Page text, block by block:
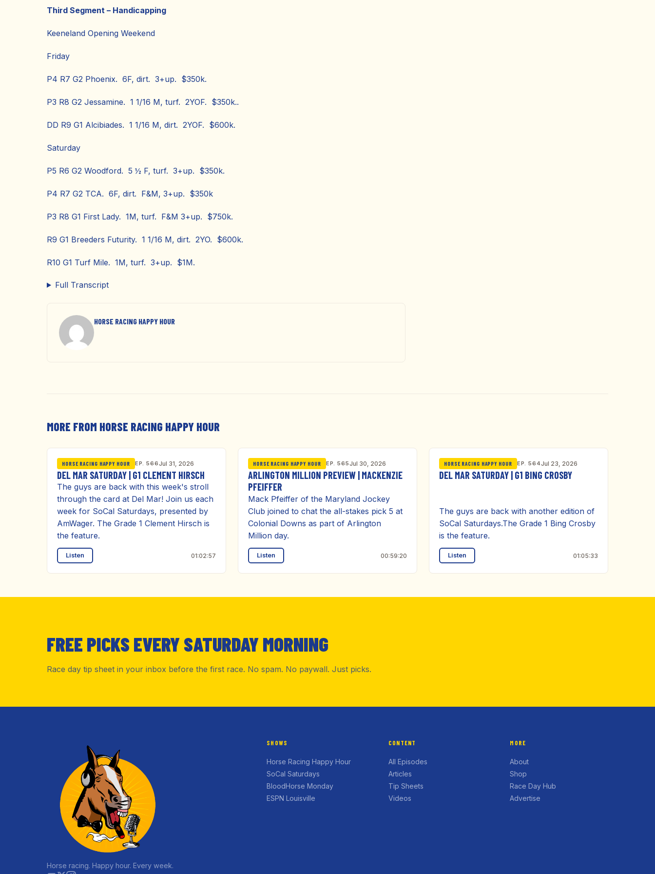
Third Segment – Handicapping
Keeneland Opening Weekend
Friday
P4 R7 G2 Phoenix. 6F, dirt. 3+up. $350k.
P3 R8 G2 Jessamine. 1 1/16 M, turf. 2YOF. $350k..
DD R9 G1 Alcibiades. 1 1/16 M, dirt. 2YOF. $600k.
Saturday
P5 R6 G2 Woodford. 5 ½ F, turf. 3+up. $350k.
P4 R7 G2 TCA. 6F, dirt. F&M, 3+up. $350k
P3 R8 G1 First Lady. 1M, turf. F&M 3+up. $750k.
R9 G1 Breeders Futurity. 1 1/16 M, dirt. 2YO. $600k.
R10 G1 Turf Mile. 1M, turf. 3+up. $1M.
Full Transcript
HORSE RACING HAPPY HOUR
MORE FROM HORSE RACING HAPPY HOUR
HORSE RACING HAPPY HOUR EP. 566Jul 31, 2026
DEL MAR SATURDAY | G1 CLEMENT HIRSCH
The guys are back with this week's stroll
through the card at Del Mar! Join us each
week for SoCal Saturdays, presented by
AmWager. The Grade 1 Clement Hirsch is
the feature.
Listen 01:02:57
HORSE RACING HAPPY HOUR EP. 565Jul 30, 2026
ARLINGTON MILLION PREVIEW | MACKENZIE
PFEIFFER
Mack Pfeiffer of the Maryland Jockey
Club joined to chat the all-stakes pick 5 at
Colonial Downs as part of Arlington
Million day.
Listen 00:59:20
HORSE RACING HAPPY HOUR EP. 564Jul 23, 2026
DEL MAR SATURDAY | G1 BING CROSBY
The guys are back with another edition of
SoCal Saturdays.The Grade 1 Bing Crosby
is the feature.
Listen 01:05:33
FREE PICKS EVERY SATURDAY MORNING
Race day tip sheet in your inbox before the first race. No spam. No paywall. Just picks.
Horse racing. Happy hour. Every week.
SHOWS
Horse Racing Happy Hour
SoCal Saturdays
BloodHorse Monday
ESPN Louisville
CONTENT
All Episodes
Articles
Tip Sheets
Videos
MORE
About
Shop
Race Day Hub
Advertise